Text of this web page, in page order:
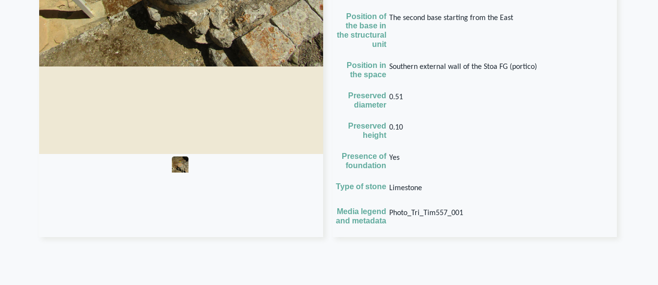
Position of
the base in
the structural
unit
The second base starting from the East
Position in
the space
Southern external wall of the Stoa FG (portico)
Preserved
diameter
0.51
Preserved
height
0.10
Presence of
foundation
Yes
Type of stone Limestone
Media legend
and metadata
Photo_Tri_Tim557_001